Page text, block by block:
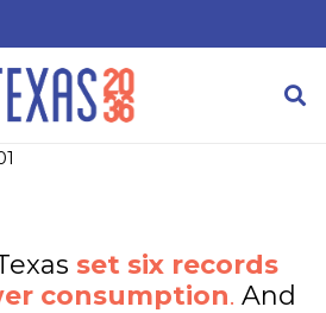
set six records
consumption. And